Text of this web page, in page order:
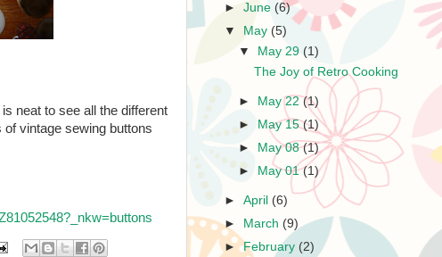
neat to see all the different
vintage sewing buttons
►June (6)
▼
May (5)
▼
May 29 (1)
The Joy of Retro Cooking
► May 22(1)
►
May 15(1)
►
May 08(1)
►
May 01(1)
►April (6)
►
March (9)
►February (2)